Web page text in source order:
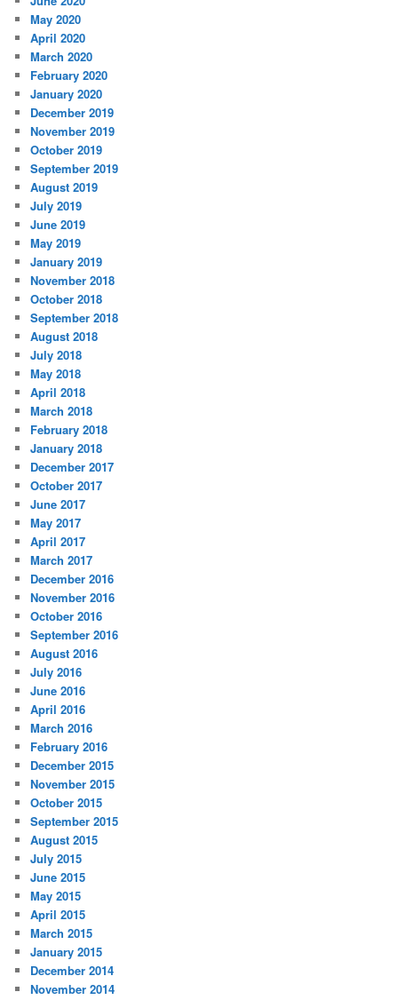
May 2020
April 2020
March 2020
February 2020
January 2020
December 2019
November 2019
October 2019
September 2019
August 2019
July 2019
June 2019
May 2019
January 2019
November 2018
October 2018
September 2018
August 2018
July 2018
May 2018
April 2018
March 2018
February 2018
January 2018
December 2017
October 2017
June 2017
May 2017
April 2017
March 2017
December 2016
November 2016
October 2016
September 2016
August 2016
July 2016
June 2016
April 2016
March 2016
February 2016
December 2015
November 2015
October 2015
September 2015
August 2015
July 2015
June 2015
May 2015
April 2015
March 2015
January 2015
December 2014
November 2014